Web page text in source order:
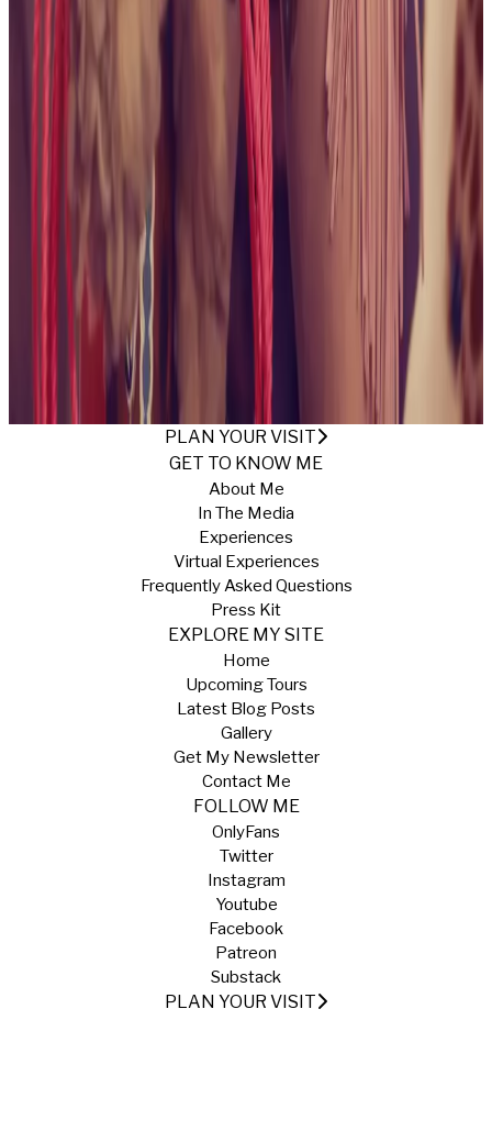
collection
October 2024 Being Alice View collection
The Beach Bunny View collection April 2024 These
View collection
April
Backyard Free Spirit View collection
Ready For Summertime View collection
April
Armchair Desires View collection March
Mechanic Americana View collection March 2024
View collection March 2024
View collection May 2023
View collection March 2023
February 2023
November 2022 Skate Date View collection November
At the Ranch November 2022
View collection
Dungeon and the
View collection September 2022
Save a Horse,
View collection
PLAN YOUR VISIT
GET TO KNOW ME
About Me
In The Media
Experiences
Virtual Experiences
Frequently Asked Questions
Press Kit
EXPLORE MY SITE
Home
Upcoming Tours
Latest Blog Posts
Gallery
Get My Newsletter
Contact Me
FOLLOW ME
OnlyFans
Twitter
Instagram
Youtube
Facebook
Patreon
Substack
PLAN YOUR VISIT